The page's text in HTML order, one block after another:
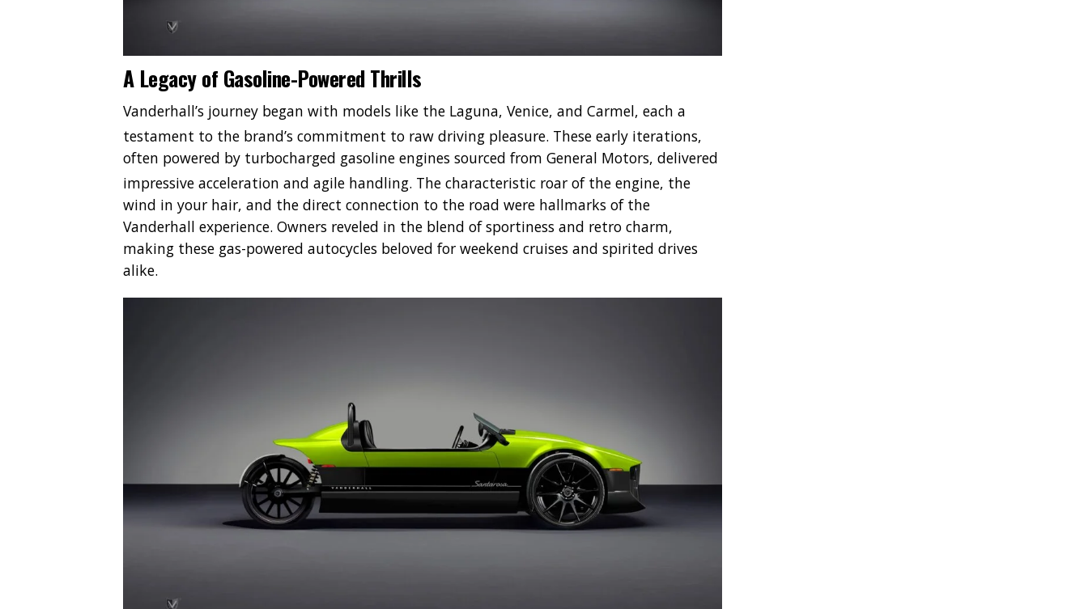
A Legacy of Gasoline-Powered Thrills
Vanderhall’s journey began with models like the Laguna, Venice, and Carmel, each a
testament to the brand’s commitment to raw driving pleasure. These early iterations,
often powered by turbocharged gasoline engines sourced from General Motors, delivered
impressive acceleration and agile handling. The characteristic roar of the engine, the
wind in your hair, and the direct connection to the road were hallmarks of the
Vanderhall experience. Owners reveled in the blend of sportiness and retro charm,
making these gas-powered autocycles beloved for weekend cruises and spirited drives
alike.